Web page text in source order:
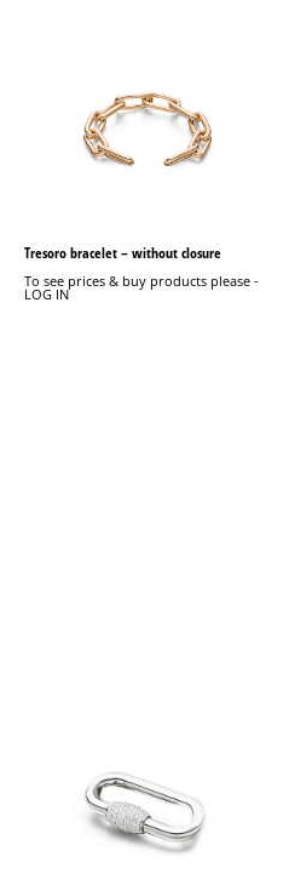
Tresoro bracelet – without closure
To see prices & buy products please -
LOG IN